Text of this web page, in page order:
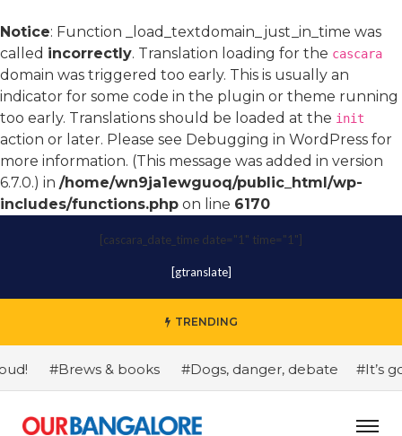
Notice: Function _load_textdomain_just_in_time was
called incorrectly. Translation loading for the cascara
domain was triggered too early. This is usually an
indicator for some code in the plugin or theme running
too early. Translations should be loaded at the init
action or later. Please see Debugging in WordPress for
more information. (This message was added in version
6.7.0.) in /home/wn9ja1ewguoq/public_html/wp-
includes/functions.php on line 6170
[cascara_date_time date="1" time="1"]
[gtranslate]
TRENDING
#Brews & books #Dogs, danger, debate #It’s